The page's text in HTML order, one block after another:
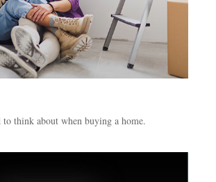
think about when buying a home.